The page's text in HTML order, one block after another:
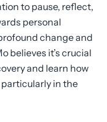
to pause, reflect,
personal
change and
believes it’s crucial
and learn how
particularly in the